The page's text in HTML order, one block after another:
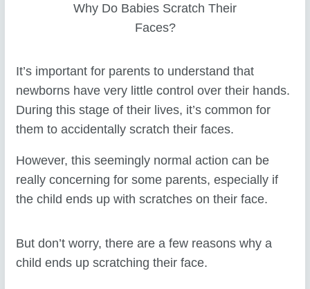
Why Do Babies Scratch Their
Faces?
It’s important for parents to understand that
newborns have very little control over their hands.
During this stage of their lives, it’s common for
them to accidentally scratch their faces.
However, this seemingly normal action can be
really concerning for some parents, especially if
the child ends up with scratches on their face.
But don’t worry, there are a few reasons why a
child ends up scratching their face.